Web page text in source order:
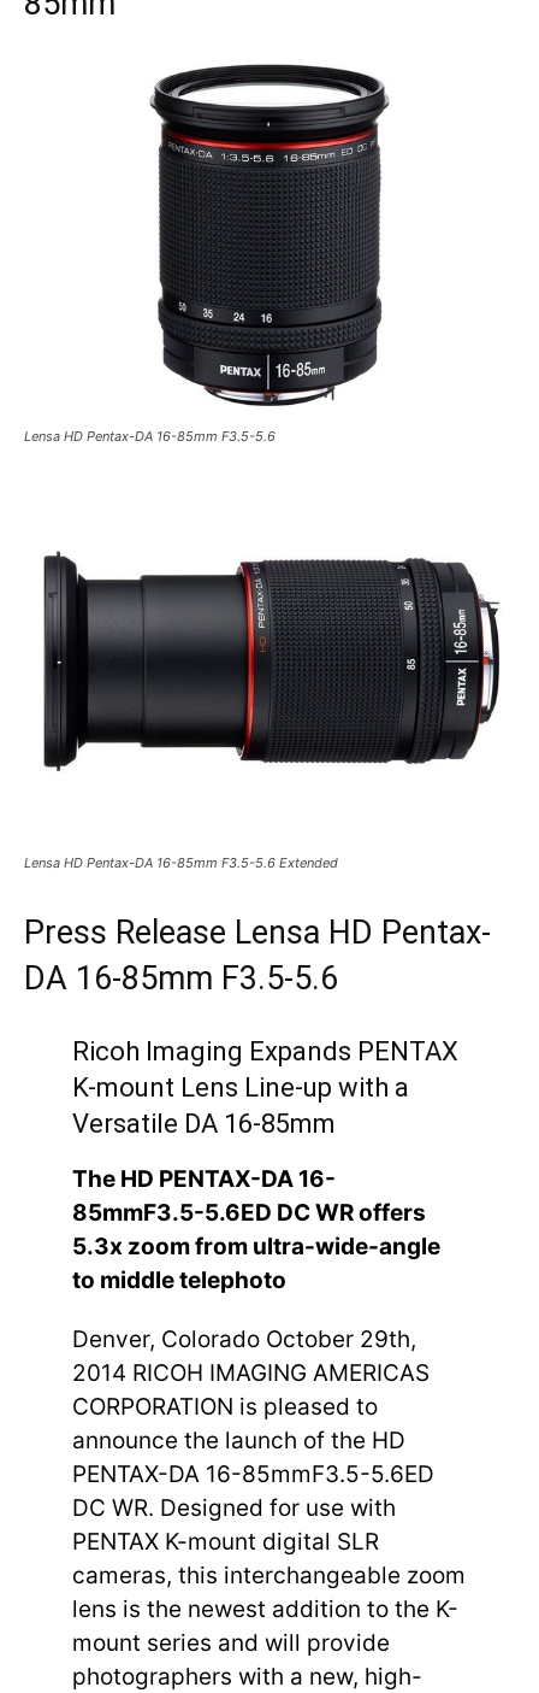
Lensa HD Pentax-DA 16-85mm F3.5-5.6
Lensa HD Pentax-DA 16-85mm F3.5-5.6 Extended
Press Release Lensa HD Pentax-
DA 16-85mm F3.5-5.6
Ricoh Imaging Expands PENTAX
K-mount Lens Line-up with a
Versatile DA 16-85mm
The HD PENTAX-DA 16-
85mmF3.5-5.6ED DC WR offers
5.3x zoom from ultra-wide-angle
to middle telephoto
Denver, Colorado October 29th,
2014 RICOH IMAGING AMERICAS
CORPORATION is pleased to
announce the launch of the HD
PENTAX-DA 16-85mmF3.5-5.6ED
DC WR. Designed for use with
PENTAX K-mount digital SLR
cameras, this interchangeable zoom
lens is the newest addition to the K-
mount series and will provide
photographers with a new, high-